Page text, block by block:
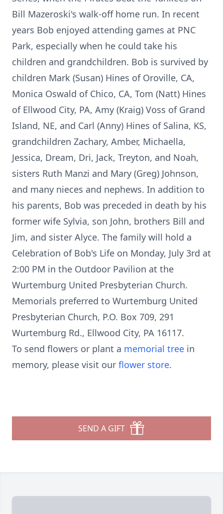
Bill Mazeroski's walk-off home run. In recent
years Bob enjoyed attending games at PNC
Park, especially when he could take his
children and grandchildren. Bob is survived by
children Mark (Susan) Hines of Oroville, CA,
Monica Oswald of Chico, CA, Tom (Natt) Hines
of Ellwood City, PA, Amy (Kraig) Voss of Grand
Island, NE, and Carl (Anny) Hines of Salina, KS,
grandchildren Zachary, Amber, Michaella,
Jessica, Dream, Dri, Jack, Treyton, and Noah,
sisters Ruth Manzi and Mary (Greg) Johnson,
and many nieces and nephews. In addition to
his parents, Bob was preceded in death by his
former wife Sylvia, son John, brothers Bill and
Jim, and sister Alyce. The family will hold a
Celebration of Bob's Life on Monday, July 3rd at
2:00 PM in the Outdoor Pavilion at the
Wurtemburg United Presbyterian Church.
Memorials preferred to Wurtemburg United
Presbyterian Church, P.O. Box 709, 291
Wurtemburg Rd., Ellwood City, PA 16117.
To send flowers or plant a memorial tree in
memory, please visit our flower store.
SEND A GIFT